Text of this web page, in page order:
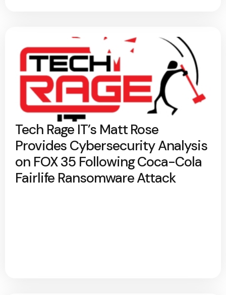
Tech Rage IT’s Matt Rose
Provides Cybersecurity Analysis
on FOX 35 Following Coca-Cola
Fairlife Ransomware Attack